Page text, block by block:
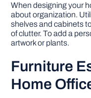
When designing your
about organization.
shelves and cabinets
of clutter. To add a
artwork or plants.
Furniture
Home